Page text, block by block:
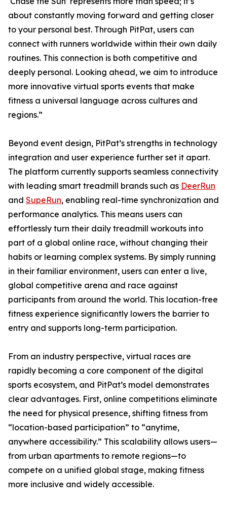
about constantly moving forward and getting closer
to your personal best. Through PitPat, users can
connect with runners worldwide within their own daily
routines. This connection is both competitive and
deeply personal. Looking ahead, we aim to introduce
more innovative virtual sports events that make
fitness a universal language across cultures and
regions.”
Beyond event design, PitPat’s strengths in technology
integration and user experience further set it apart.
The platform currently supports seamless connectivity
with leading smart treadmill brands such as DeerRun
and SupeRun, enabling real-time synchronization and
performance analytics. This means users can
effortlessly turn their daily treadmill workouts into
part of a global online race, without changing their
habits or learning complex systems. By simply running
in their familiar environment, users can enter a live,
global competitive arena and race against
participants from around the world. This location-free
fitness experience significantly lowers the barrier to
entry and supports long-term participation.
From an industry perspective, virtual races are
rapidly becoming a core component of the digital
sports ecosystem, and PitPat’s model demonstrates
clear advantages. First, online competitions eliminate
the need for physical presence, shifting fitness from
“location-based participation” to “anytime,
anywhere accessibility.” This scalability allows users—
from urban apartments to remote regions—to
compete on a unified global stage, making fitness
more inclusive and widely accessible.